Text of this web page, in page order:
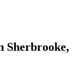
Sherbrooke,